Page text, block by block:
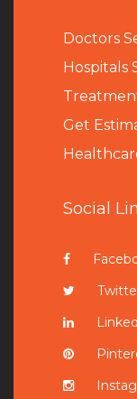
Doctors
Hospitals
Get
Social